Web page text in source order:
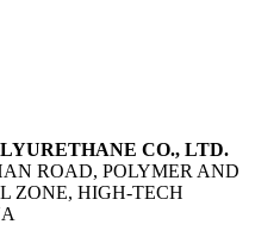
CO., LTD.
ROAD, POLYMER AND
ZONE, HIGH-TECH